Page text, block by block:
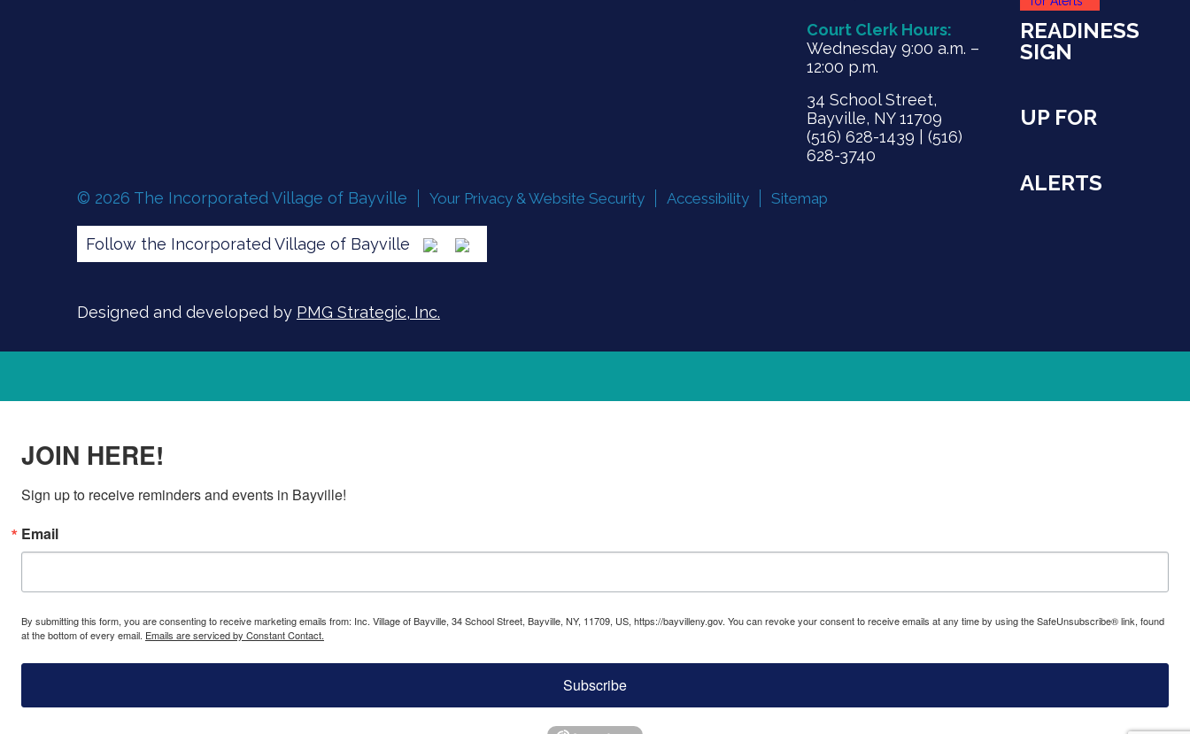
Court Clerk Hours:
Wednesday 9:00 a.m. –
12:00 p.m.
34 School Street,
Bayville, NY 11709
(516) 628-1439 | (516)
628-3740
READINESS
SIGN
UP FOR
ALERTS
© 2026 The Incorporated Village of Bayville Your Privacy & Website Security Accessibility Sitemap
Follow the Incorporated Village of Bayville
Designed and developed by PMG Strategic, Inc.
JOIN HERE!
Sign up to receive reminders and events in Bayville!
Email
By submitting this form, you are consenting to receive marketing emails from: Inc. Village of Bayville, 34 School Street, Bayville, NY, 11709, US, https://bayvilleny.gov. You can revoke your consent to receive emails at any time by using the SafeUnsubscribe® link, found
at the bottom of every email. Emails are serviced by Constant Contact.
Subscribe